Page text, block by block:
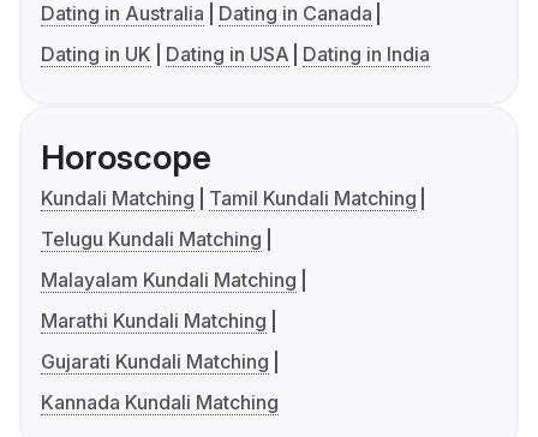
Dating in Australia
Dating in Canada
Dating in UK
Dating in USA Dating in India
Horoscope
Kundali Matching
Tamil Kundali Matching
Telugu Kundali Matching
Malayalam Kundali Matching
Marathi Kundali Matching
Gujarati Kundali Matching
Kannada Kundali Matching